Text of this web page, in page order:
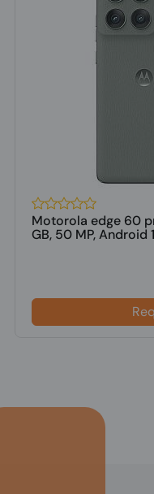
Motorola edge 60
GB, 50 MP, Android